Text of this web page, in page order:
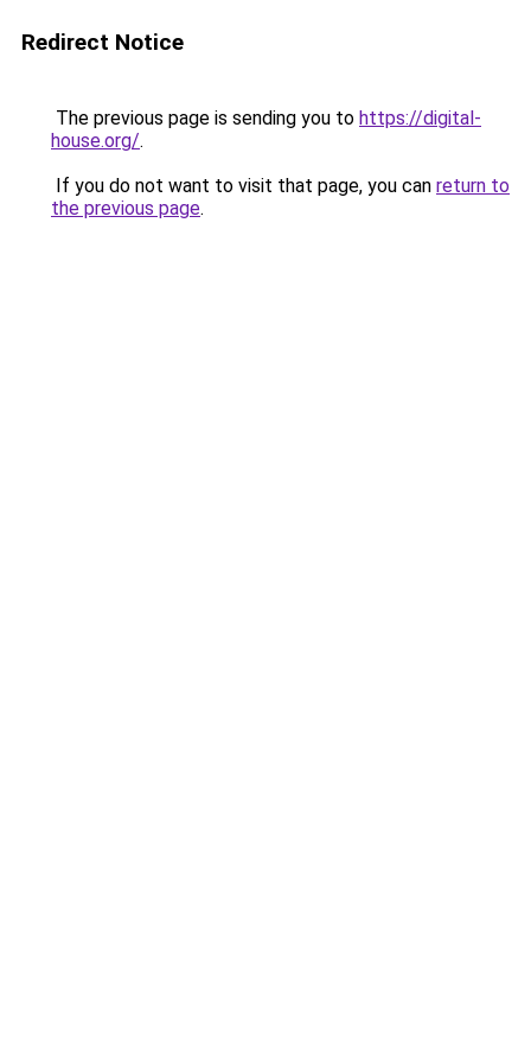
Redirect Notice
The previous page is sending you to https://digital-
house.org/.
If you do not want to visit that page, you can return to
the previous page.